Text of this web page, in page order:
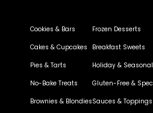
Cookies & Bars
Cakes & Cupcakes
Pies & Tarts
No-Bake Treats
Brownies & Blondies
Frozen Desserts
Breakfast Sweets
Holiday & Seasonal
Gluten-Free &
Sauces & Toppings